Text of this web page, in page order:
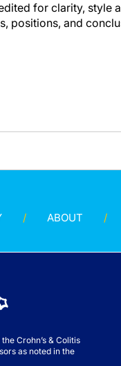
for clarity, style
positions, and
ABOUT
Crohn’s & Colitis
as noted in the